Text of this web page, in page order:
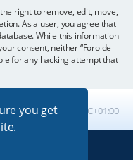
you get
right to remove, edit, move,
As a user, you agree that
While this information
consent, neither “Foro de
for any hacking attempt that
All times are UTC+01:00